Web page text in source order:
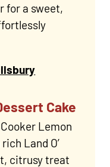
for a sweet,
Cake
Lemon
Land O’
citrusy treat